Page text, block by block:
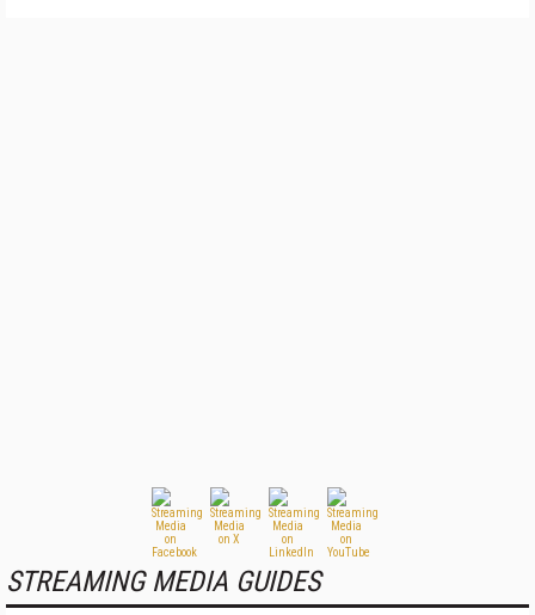
STREAMING MEDIA GUIDES